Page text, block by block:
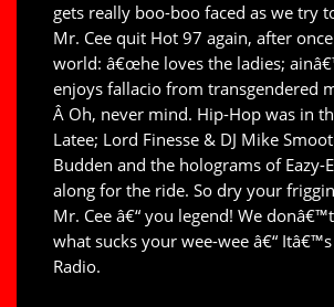
gets really boo-boo faced as we try
Mr. Cee quit Hot 97 again, after
world: â€œhe loves the ladies;
enjoys fallacio from transgendered
Â Oh, never mind. Hip-Hop was in
Latee; Lord Finesse & DJ Mike
Budden and the holograms of Eazy-
along for the ride. So dry your
Mr. Cee â€“ you legend! We
what sucks your wee-wee â€“
Radio.